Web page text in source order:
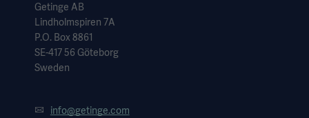
Getinge AB
Lindholmspiren 7A
P.O. Box 8861
SE-417 56 Göteborg
Sweden
info@getinge.com